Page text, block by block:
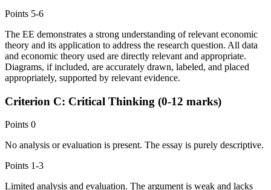
Points 5-6
The EE demonstrates a strong understanding of relevant economic
theory and its application to address the research question. All data
and economic theory used are directly relevant and appropriate.
Diagrams, if included, are accurately drawn, labeled, and placed
appropriately, supported by relevant evidence.
Criterion C: Critical Thinking (0-12 marks)
Points 0
No analysis or evaluation is present. The essay is purely descriptive.
Points 1-3
Limited analysis and evaluation. The argument is weak and lacks